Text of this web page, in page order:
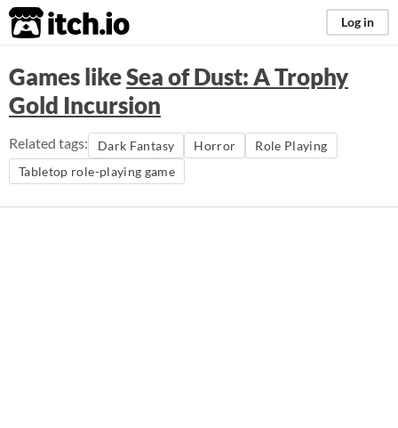
itch.io Log in
Games likeSea of Dust: A Trophy
Gold Incursion
Related tags: Dark Fantasy Horror
Role Playing
Tabletop role-playing game